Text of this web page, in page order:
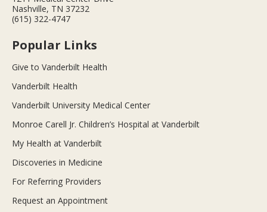
Nashville, TN 37232
(615) 322-4747
Popular Links
Give to Vanderbilt Health
Vanderbilt Health
Vanderbilt University Medical Center
Monroe Carell Jr. Children’s Hospital at Vanderbilt
My Health at Vanderbilt
Discoveries in Medicine
For Referring Providers
Request an Appointment